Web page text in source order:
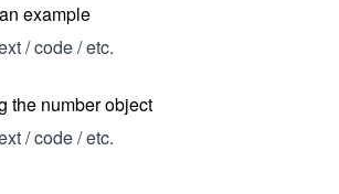
example
/ code / etc.
the number object
/ code / etc.